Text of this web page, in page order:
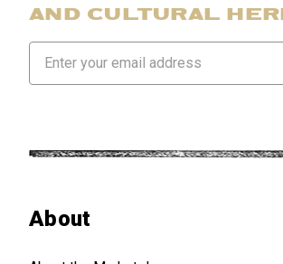
AND CULTURAL
Address
About